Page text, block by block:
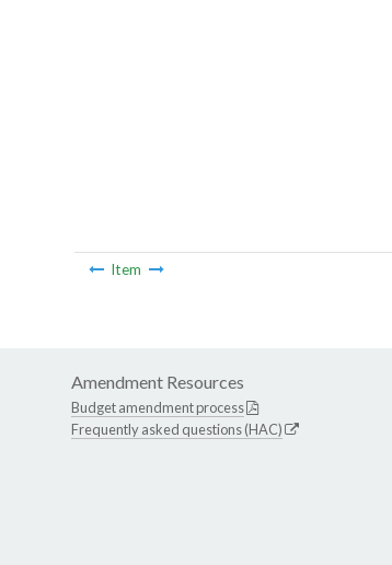
Item
Amendment Resources
Budget amendment process
Frequently asked questions (HAC)